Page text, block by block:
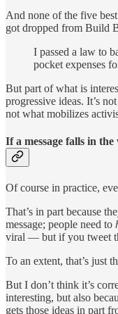
And none of the five
got dropped from Build
I passed a law to
pocket expenses
But part of what is
progressive ideas. It’s
not what mobilizes
If a message falls in the
Of course in practice,
That’s in part because
message; people need to
viral — but if you tweet
To an extent, that’s just
But I don’t think it’s
interesting, but also
gets those ideas in part